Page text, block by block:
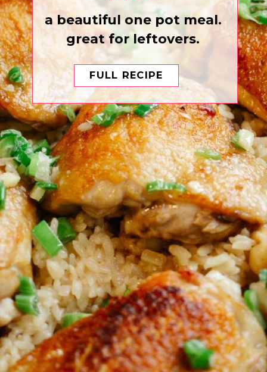
FULL RECIPE
a beautiful one pot meal.
great for leftovers.